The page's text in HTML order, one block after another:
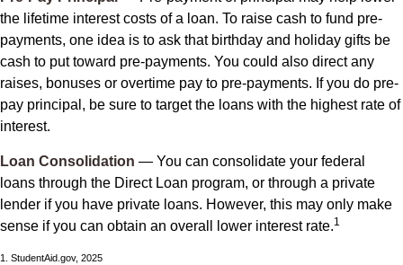
the lifetime interest costs of a loan. To raise cash to fund pre-
payments, one idea is to ask that birthday and holiday gifts be
cash to put toward pre-payments. You could also direct any
raises, bonuses or overtime pay to pre-payments. If you do pre-
pay principal, be sure to target the loans with the highest rate of
interest.
Loan Consolidation — You can consolidate your federal
loans through the Direct Loan program, or through a private
lender if you have private loans. However, this may only make
sense if you can obtain an overall lower interest rate.1
1. StudentAid.gov, 2025